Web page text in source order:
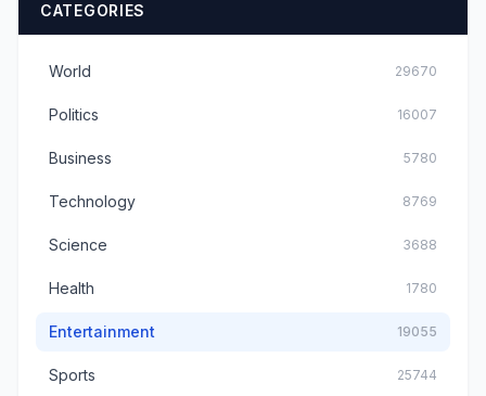
CATEGORIES
World 29670
Politics 16007
Business 5780
Technology 8769
Science 3688
Health 1780
Entertainment 19055
Sports 25744